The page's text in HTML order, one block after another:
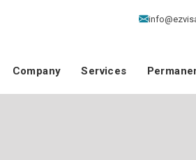
Company Services